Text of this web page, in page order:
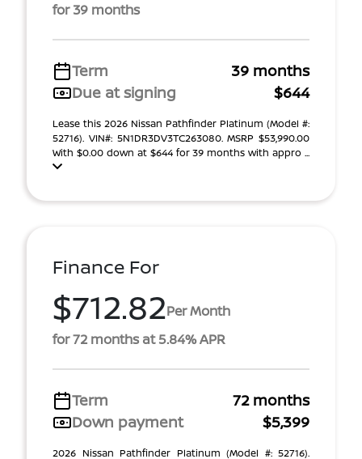
for 39 months
Term
39 months
Due at signing
$644
Lease this 2026 Nissan Pathfinder Platinum (Model #:
52716). VIN#: 5N1DR3DV3TC263080. MSRP $53,990.00
With $0.00 down at $644 for 39 months with appro ...
Finance For
$712.82Per Month
for 72 months at 5.84% APR
Term
72 months
Down payment
$5,399
2026 Nissan Pathfinder Platinum (Model #: 52716).